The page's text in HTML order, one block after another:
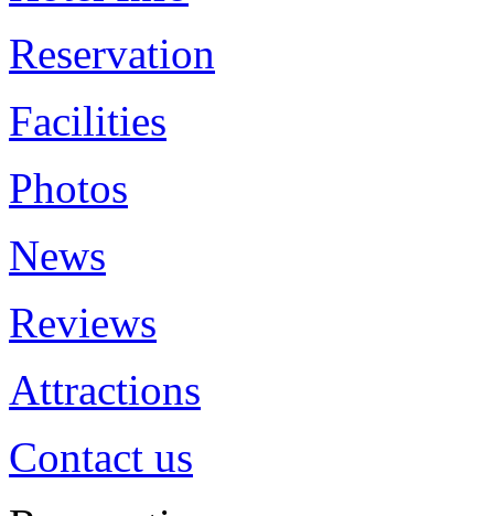
Reservation
Facilities
Photos
News
Reviews
Attractions
Contact us